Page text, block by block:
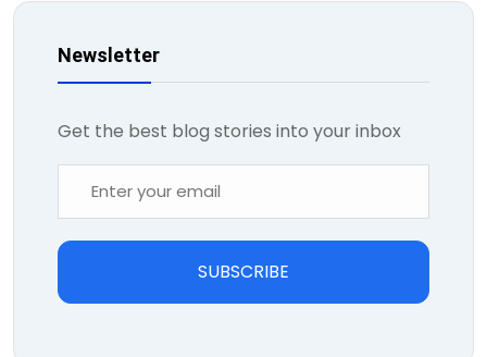
Newsletter
Get the best blog stories into your inbox
SUBSCRIBE